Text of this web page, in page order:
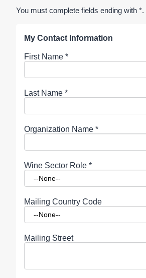
You must complete fields ending with *.
My Contact Information
First Name *
Last Name *
Organization Name *
Wine Sector Role *
Mailing Country Code
Mailing Street